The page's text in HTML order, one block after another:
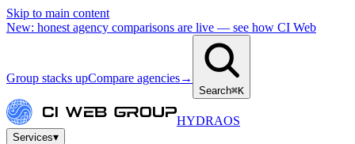
Skip to main content
New: honest agency comparisons are live — see how CI Web
Group stacks upCompare agencies→
Search⌘K
HYDRAOS
Services▾